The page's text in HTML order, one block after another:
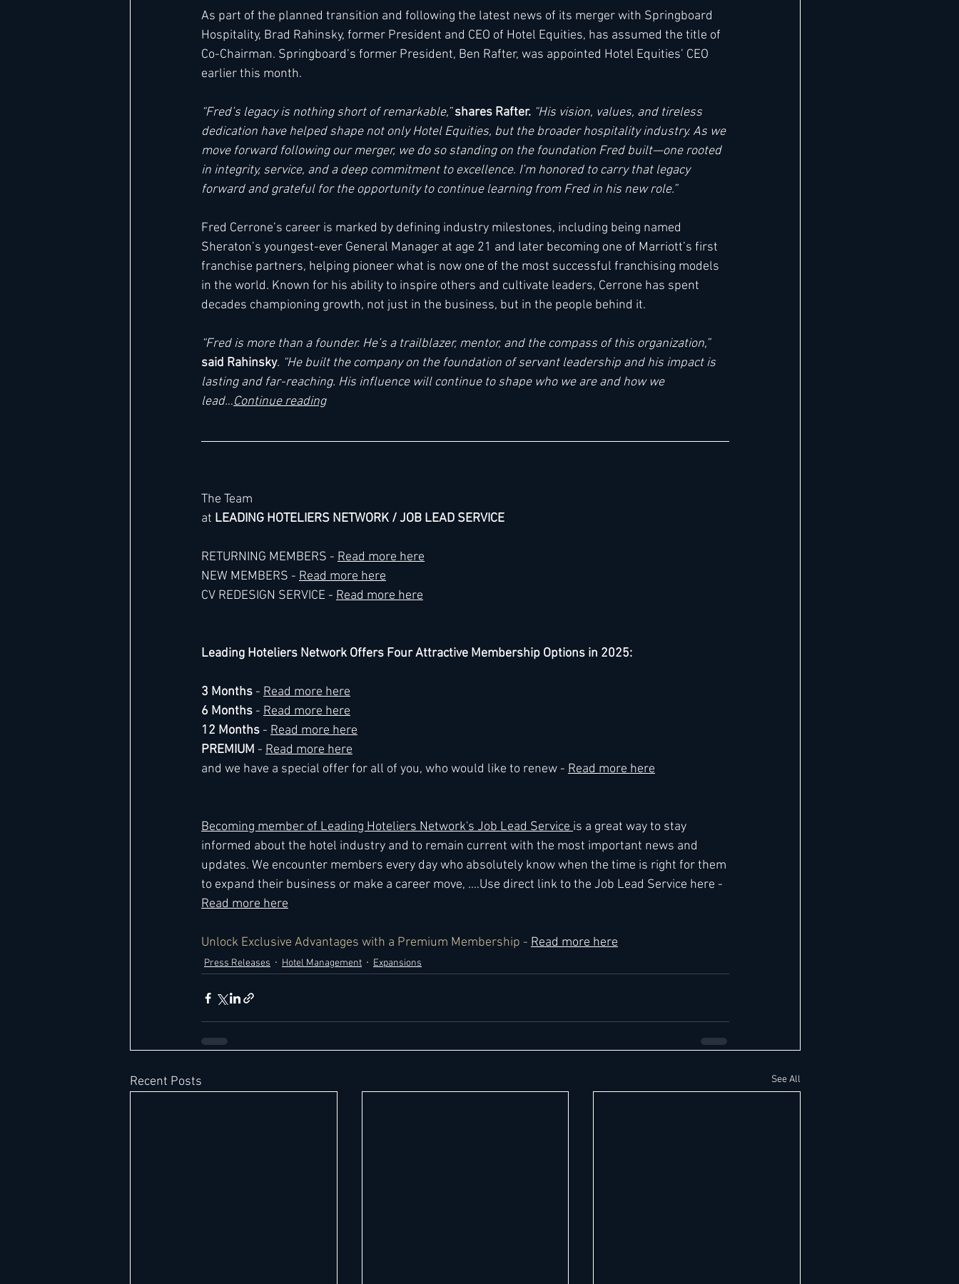
As part of the planned transition and following the latest news of its merger with Springboard
Hospitality, Brad Rahinsky, former President and CEO of Hotel Equities, has assumed the title of
Co-Chairman. Springboard’s former President, Ben Rafter, was appointed Hotel Equities’ CEO
earlier this month.
“Fred’s legacy is nothing short of remarkable,” shares Rafter. “His vision, values, and tireless
dedication have helped shape not only Hotel Equities, but the broader hospitality industry. As we
move forward following our merger, we do so standing on the foundation Fred built—one rooted
in integrity, service, and a deep commitment to excellence. I’m honored to carry that legacy
forward and grateful for the opportunity to continue learning from Fred in his new role.”
Fred Cerrone’s career is marked by defining industry milestones, including being named
Sheraton’s youngest-ever General Manager at age 21 and later becoming one of Marriott’s first
franchise partners, helping pioneer what is now one of the most successful franchising models
in the world. Known for his ability to inspire others and cultivate leaders, Cerrone has spent
decades championing growth, not just in the business, but in the people behind it.
“Fred is more than a founder. He’s a trailblazer, mentor, and the compass of this organization,”
said Rahinsky. “He built the company on the foundation of servant leadership and his impact is
lasting and far-reaching. His influence will continue to shape who we are and how we
lead...Continue reading
The Team
at LEADING HOTELIERS NETWORK / JOB LEAD SERVICE
RETURNING MEMBERS - Read more here
NEW MEMBERS - Read more here
CV REDESIGN SERVICE - Read more here
Leading Hoteliers Network Offers Four Attractive Membership Options in 2025:
3 Months - Read more here
6 Months - Read more here
12 Months - Read more here
PREMIUM - Read more here
and we have a special offer for all of you, who would like to renew - Read more here
Becoming member of Leading Hoteliers Network's Job Lead Service is a great way to stay
informed about the hotel industry and to remain current with the most important news and
updates. We encounter members every day who absolutely know when the time is right for them
to expand their business or make a career move, ....Use direct link to the Job Lead Service here -
Read more here
Unlock Exclusive Advantages with a Premium Membership - Read more here
Press Releases Hotel Management Expansions
Recent Posts See All